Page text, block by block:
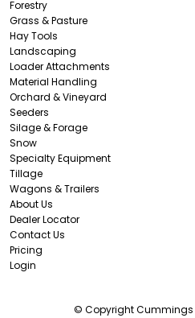
Forestry
Grass & Pasture
Hay Tools
Landscaping
Loader Attachments
Material Handling
Orchard & Vineyard
Seeders
Silage & Forage
Snow
Specialty Equipment
Tillage
Wagons & Trailers
About Us
Dealer Locator
Contact Us
Pricing
Login
© Copyright Cummings